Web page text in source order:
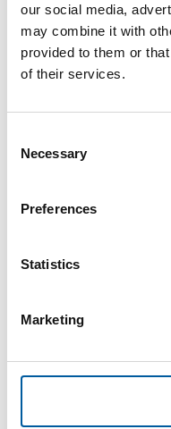
our social media,
may combine it with
provided to them or
of their services.
Selection
Necessary
Preferences
Statistics
Marketing
Active in this